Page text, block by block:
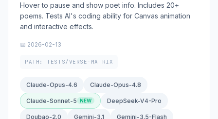
Hover to pause and show poet info. Includes 20+
poems. Tests AI's coding ability for Canvas animation
and interactive effects.
📅 2026-02-13
PATH: TESTS/VERSE-MATRIX
Claude-Opus-4.6 Claude-Opus-4.8
Claude-Sonnet-5 DeepSeek-V4-Pro
Doubao-2.0 Gemini-3.1 Gemini-3.5-Flash